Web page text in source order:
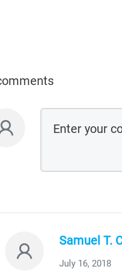
Samuel T.
July 16, 2018